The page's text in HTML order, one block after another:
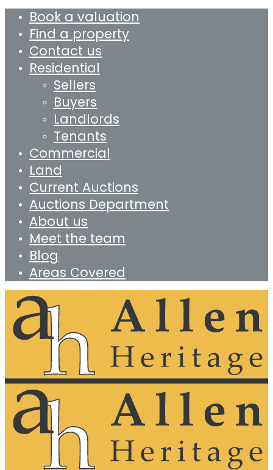
Book a valuation
Find a property
Contact us
Residential
Sellers
Buyers
Landlords
Tenants
Commercial
Land
Current Auctions
Auctions Department
About us
Meet the team
Blog
Areas Covered